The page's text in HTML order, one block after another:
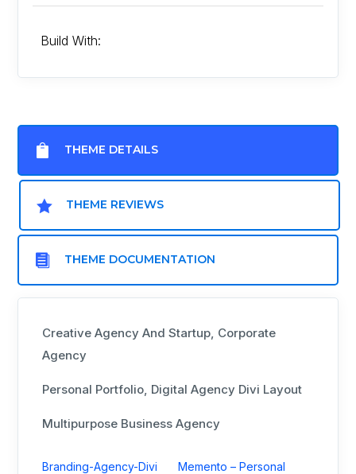
Build With:
 THEME DETAILS
 THEME REVIEWS
 THEME DOCUMENTATION
Creative Agency And Startup, Corporate
Agency
Personal Portfolio, Digital Agency Divi Layout
Multipurpose Business Agency
Branding-Agency-Divi Memento – Personal